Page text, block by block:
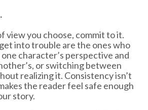
view you choose, commit to it.
into trouble are the ones who
character’s perspective and
or switching between
realizing it. Consistency isn’t
the reader feel safe enough
story.